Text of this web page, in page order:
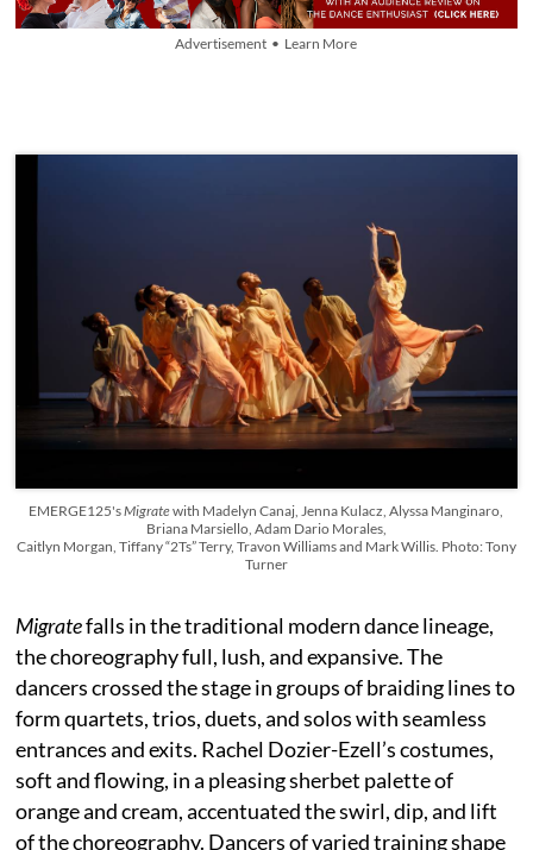
Advertisement • Learn More
EMERGE125'sMigratewith Madelyn Canaj, Jenna Kulacz, Alyssa Manginaro,
Briana Marsiello, Adam Dario Morales,
Caitlyn Morgan, Tiffany “2Ts” Terry, Travon Williams and Mark Willis. Photo: Tony
Turner
Migratefalls in the traditional modern dance lineage,
the choreography full, lush, and expansive. The
dancers crossed the stage in groups of braiding lines to
form quartets, trios, duets, and solos with seamless
entrances and exits. Rachel Dozier-Ezell’s costumes,
soft and flowing, in a pleasing sherbet palette of
orange and cream, accentuated the swirl, dip, and lift
of the choreography. Dancers of varied training shape